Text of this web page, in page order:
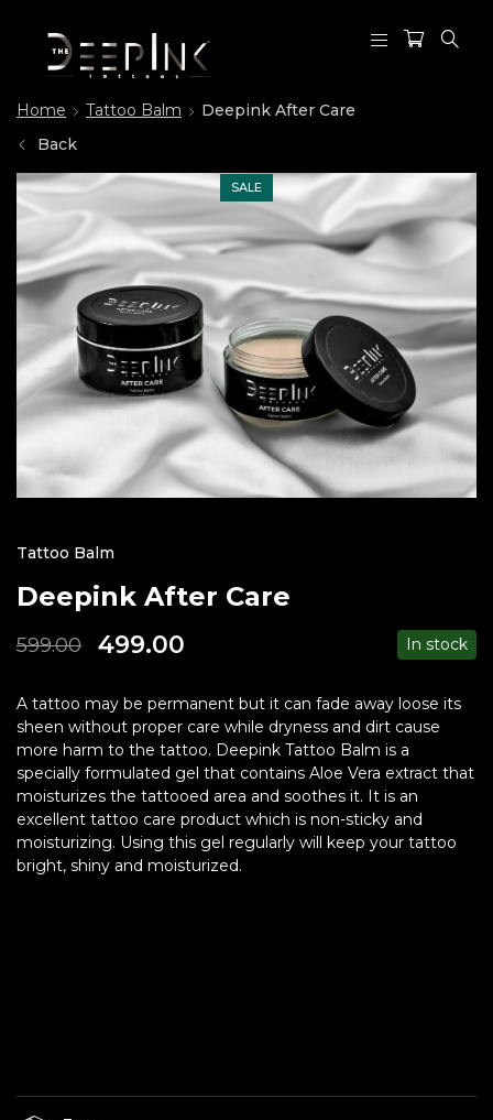
Home Tattoo Balm
Deepink After Care
Back
SALE
Tattoo Balm
Deepink After Care
599.00 499.00 In stock
A tattoo may be permanent but it can fade away loose its
sheen without proper care while dryness and dirt cause
more harm to the tattoo. Deepink Tattoo Balm is a
specially formulated gel that contains Aloe Vera extract that
moisturizes the tattooed area and soothes it. It is an
excellent tattoo care product which is non-sticky and
moisturizing. Using this gel regularly will keep your tattoo
bright, shiny and moisturized.